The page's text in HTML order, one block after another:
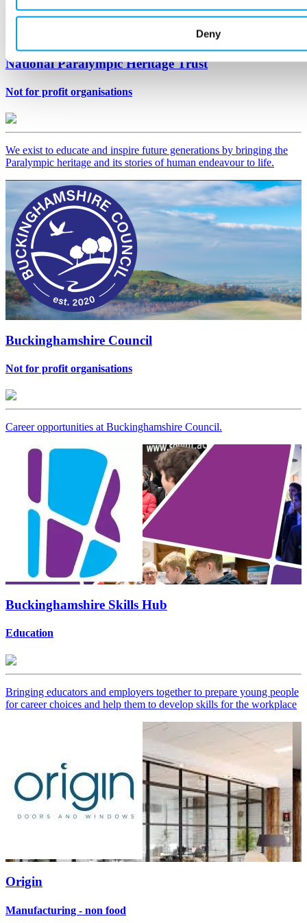
Deny
National Paralympic Heritage Trust
Not for profit organisations
We exist to educate and inspire future generations by bringing the
Paralympic heritage and its stories of human endeavour to life.
Buckinghamshire Council
Not for profit organisations
Career opportunities at Buckinghamshire Council.
Buckinghamshire Skills Hub
Education
Bringing educators and employers together to prepare young people
for career choices and help them to develop skills for the workplace
Origin
Manufacturing - non food